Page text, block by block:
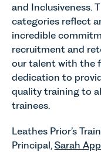
and Inclusiveness.
categories reflect
incredible
recruitment and
our talent with the
dedication to
quality training to
trainees.
Leathes Prior’s
Principal, Sarah